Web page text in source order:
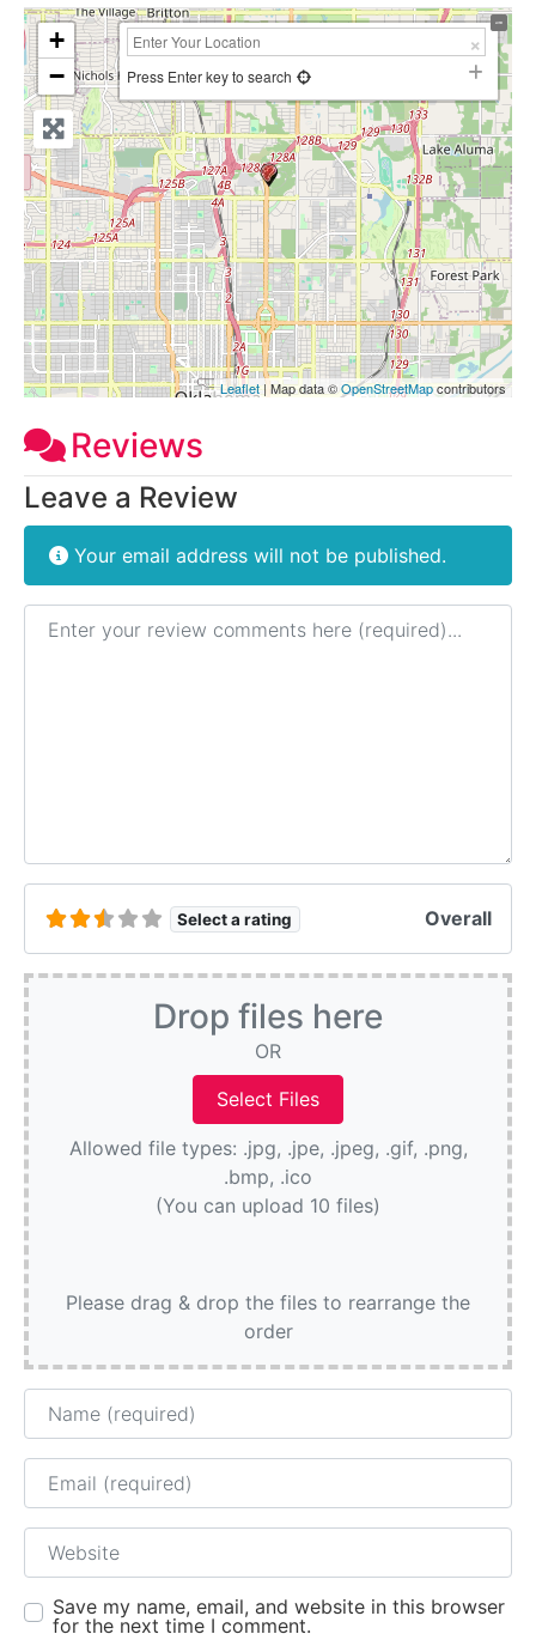
+
−
Press Enter key to search
Leaflet| Map data ©OpenStreetMapcontributors
Reviews
Leave a Review
Your email address will not be published.
Review text
Select a rating Overall
Drop files here
OR
Allowed file types: .jpg, .jpe, .jpeg, .gif, .png,
.bmp, .ico
(You can upload 10 files)
Please drag & drop the files to rearrange the
order
Name
Email
Website
Save my name, email, and website in this browser
for the next time I comment.